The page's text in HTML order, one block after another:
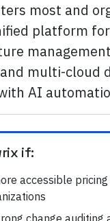
most and
platform
multi-cloud
AI
if:
accessible